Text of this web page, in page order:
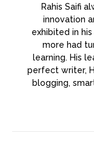
Rahis Saifi
innovation
exhibited in
more had
learning. His
perfect writer,
blogging,